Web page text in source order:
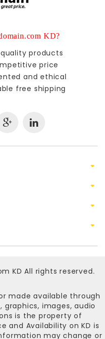
KD?
products
price
and ethical
free shipping
KD All rights reserved.
made available through
graphics, images, audio
is the property of
and Availability on KD is
may change or